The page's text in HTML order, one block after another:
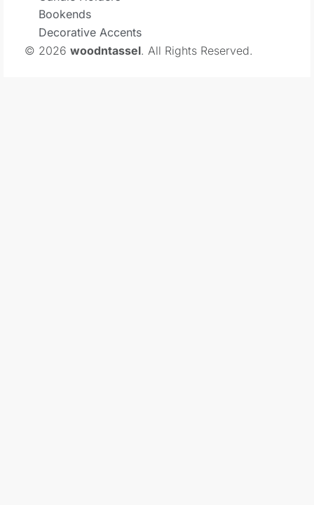
Bookends
Decorative Accents
© 2026 woodntassel. All Rights Reserved.